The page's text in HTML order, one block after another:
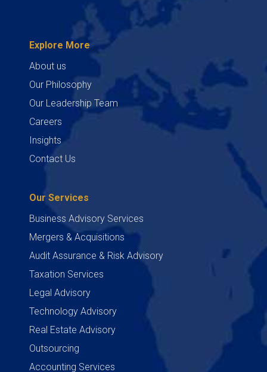
Explore More
About us
Our Philosophy
Our Leadership Team
Careers
Insights
Contact Us
Our Services
Business Advisory Services
Mergers & Acquisitions
Audit Assurance & Risk Advisory
Taxation Services
Legal Advisory
Technology Advisory
Real Estate Advisory
Outsourcing
Accounting Services